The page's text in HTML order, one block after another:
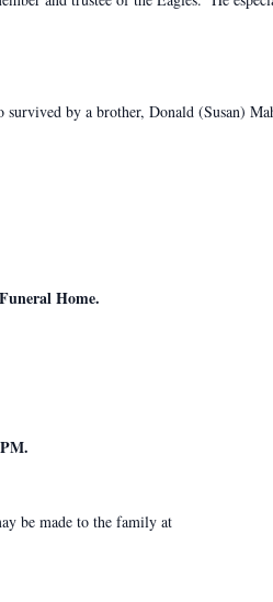
by a brother, Donald (Susan)
Home.
be made to the family at